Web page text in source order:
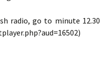
radio, go to minute 12.30